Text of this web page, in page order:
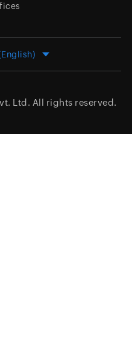
Ltd. All rights reserved.